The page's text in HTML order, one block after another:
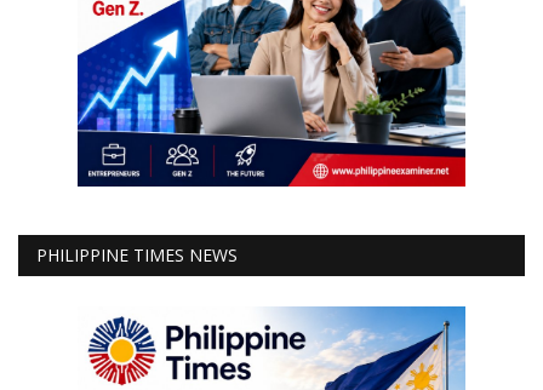
PHILIPPINE TIMES NEWS